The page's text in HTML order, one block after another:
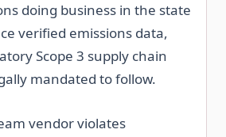
doing business in the state
verified emissions data,
Scope 3 supply chain
mandated to follow.
vendor violates